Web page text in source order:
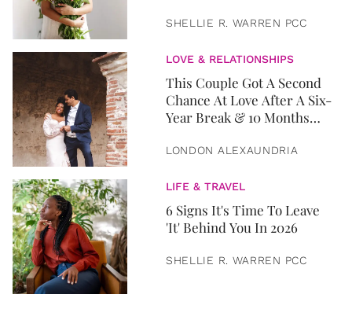
SHELLIE R. WARREN PCC
LOVE & RELATIONSHIPS
This Couple Got A Second
Chance At Love After A Six-
Year Break & 10 Months
LONDON ALEXAUNDRIA
LIFE & TRAVEL
6 Signs It's Time To Leave
'It' Behind You In 2026
SHELLIE R. WARREN PCC